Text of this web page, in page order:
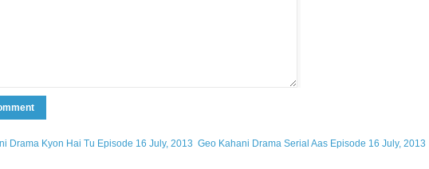
Drama Kyon Hai Tu Episode 16 July, 2013 Geo Kahani Drama Serial Aas Episode 16 July, 2013